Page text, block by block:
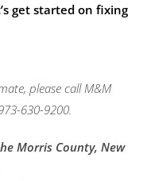
get started on fixing
please call M&M
630-9200.
Morris County, New